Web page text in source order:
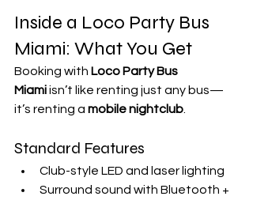
Inside a Loco Party Bus
Miami: What You Get
Booking with Loco Party Bus
Miami isn’t like renting just any bus—
it’s renting a mobile nightclub
Standard Features
Club-style LED and laser lighting
Surround sound with Bluetooth +